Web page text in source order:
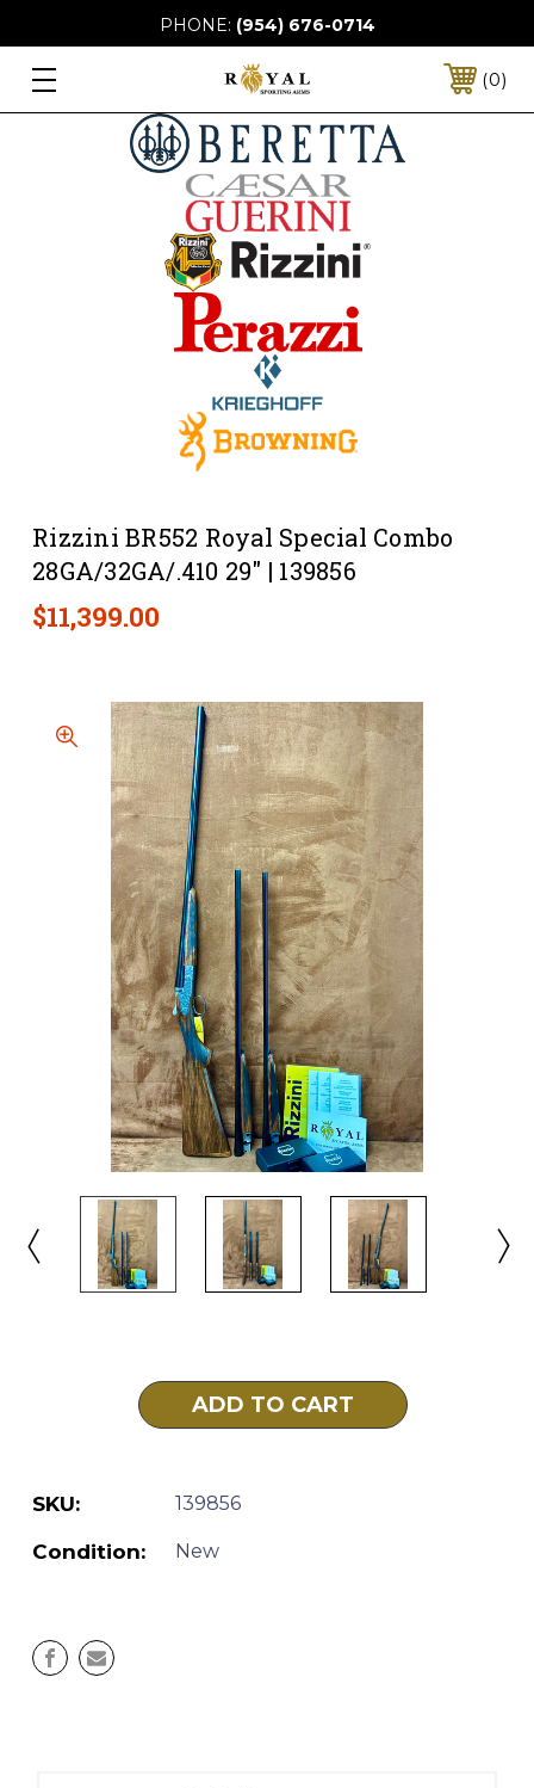
PHONE: (954) 676-0714
0
Rizzini BR552 Royal Special Combo
28GA/32GA/.410 29" | 139856
$11,399.00
SKU: 139856
Condition: New